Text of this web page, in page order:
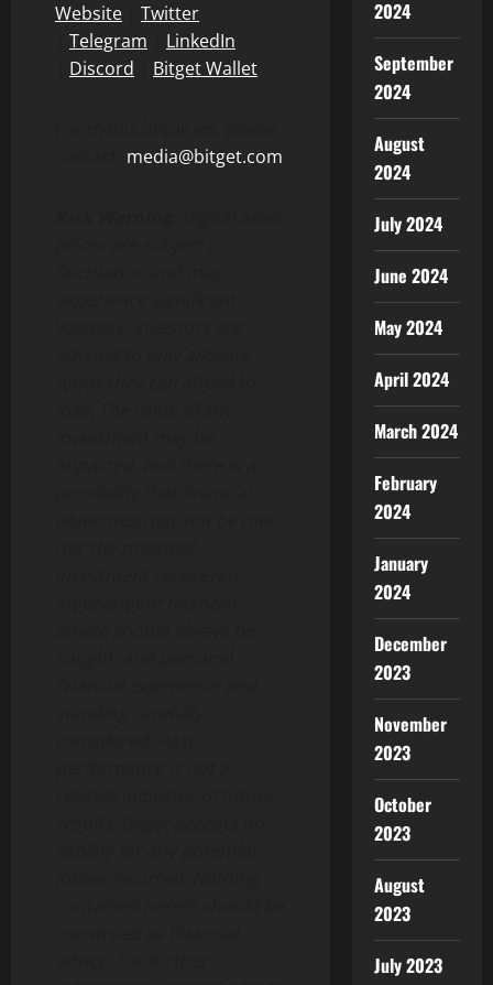
Website
Twitter
Telegram
LinkedIn
Discord Bitget Wallet
media@bitget.com
2024
September
2024
August
2024
July 2024
June 2024
May 2024
April 2024
March 2024
February
2024
January
2024
December
2023
November
2023
October
2023
August
2023
July 2023